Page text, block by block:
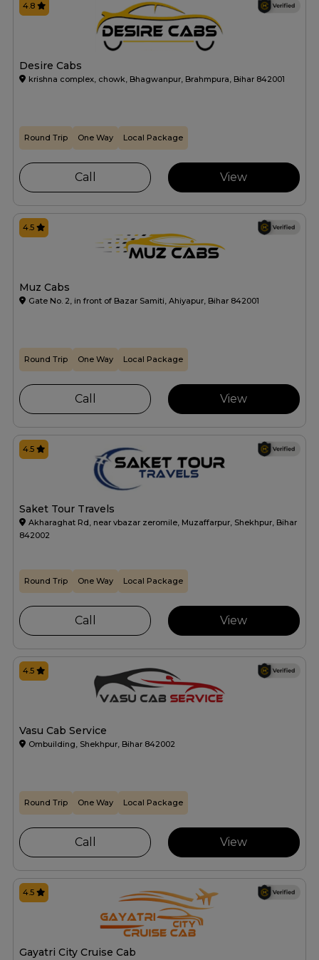
Desire Cabs
krishna complex, chowk, Bhagwanpur, Brahmpura, Bihar 842001
4.8
Round Trip One Way Local Package
Call View
Muz Cabs
Gate No. 2, in front of Bazar Samiti, Ahiyapur, Bihar 842001
4.5
Round Trip One Way Local Package
Call View
Saket Tour Travels
Akharaghat Rd, near vbazar zeromile, Muzaffarpur, Shekhpur, Bihar
842002
4.5
Round Trip One Way Local Package
Call View
Vasu Cab Service
Ombuilding, Shekhpur, Bihar 842002
4.5
Round Trip One Way Local Package
Call View
Gayatri City Cruise Cab
4.5